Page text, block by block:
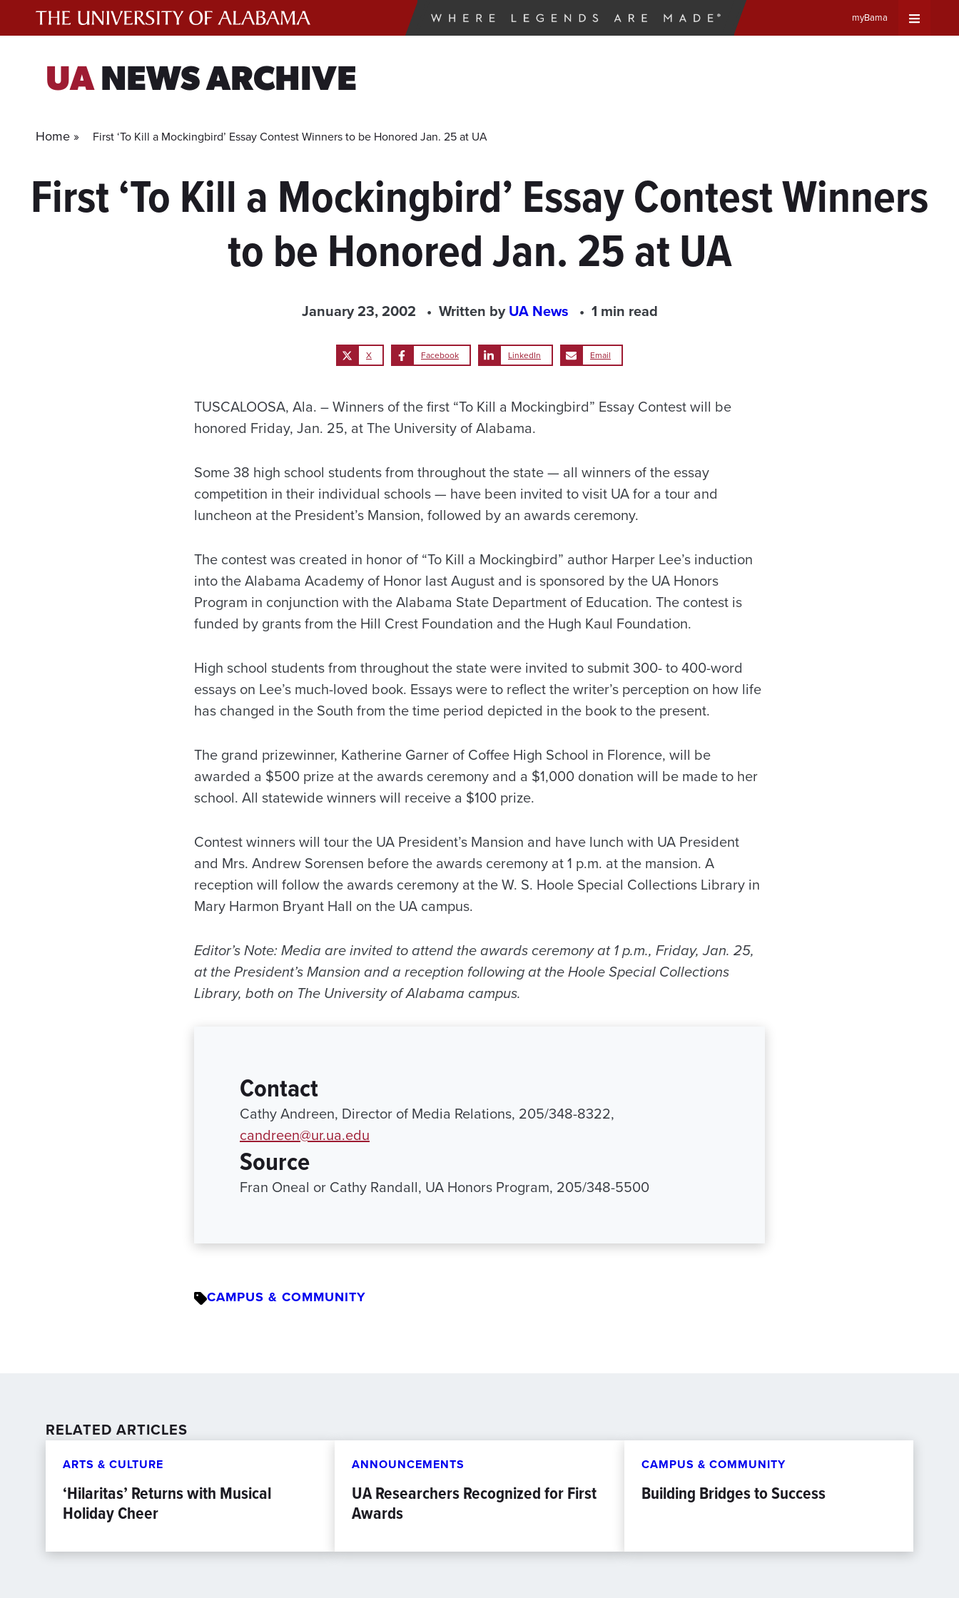
myBama
UANEWS ARCHIVE
Home » First ‘To Kill a Mockingbird’ Essay Contest Winners to be Honored Jan. 25 at UA
First ‘To Kill a Mockingbird’ Essay Contest Winners
to be Honored Jan. 25 at UA
January 23, 2002 Written byUA News 1 min read
X Facebook LinkedIn Email
TUSCALOOSA, Ala. – Winners of the first “To Kill a Mockingbird” Essay Contest will be
honored Friday, Jan. 25, at The University of Alabama.
Some 38 high school students from throughout the state — all winners of the essay
competition in their individual schools — have been invited to visit UA for a tour and
luncheon at the President’s Mansion, followed by an awards ceremony.
The contest was created in honor of “To Kill a Mockingbird” author Harper Lee’s induction
into the Alabama Academy of Honor last August and is sponsored by the UA Honors
Program in conjunction with the Alabama State Department of Education. The contest is
funded by grants from the Hill Crest Foundation and the Hugh Kaul Foundation.
High school students from throughout the state were invited to submit 300- to 400-word
essays on Lee’s much-loved book. Essays were to reflect the writer’s perception on how life
has changed in the South from the time period depicted in the book to the present.
The grand prizewinner, Katherine Garner of Coffee High School in Florence, will be
awarded a $500 prize at the awards ceremony and a $1,000 donation will be made to her
school. All statewide winners will receive a $100 prize.
Contest winners will tour the UA President’s Mansion and have lunch with UA President
and Mrs. Andrew Sorensen before the awards ceremony at 1 p.m. at the mansion. A
reception will follow the awards ceremony at the W. S. Hoole Special Collections Library in
Mary Harmon Bryant Hall on the UA campus.
Editor’s Note: Media are invited to attend the awards ceremony at 1 p.m., Friday, Jan. 25,
at the President’s Mansion and a reception following at the Hoole Special Collections
Library, both on The University of Alabama campus.
Contact
Cathy Andreen, Director of Media Relations, 205/348-8322,
candreen@ur.ua.edu
Source
Fran Oneal or Cathy Randall, UA Honors Program, 205/348-5500
CAMPUS & COMMUNITY
RELATED ARTICLES
ARTS & CULTURE
‘Hilaritas’ Returns with Musical
Holiday Cheer
ANNOUNCEMENTS
UA Researchers Recognized for First
Awards
CAMPUS & COMMUNITY
Building Bridges to Success